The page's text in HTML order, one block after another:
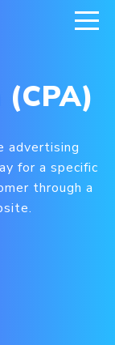
advertising
for a specific
through a